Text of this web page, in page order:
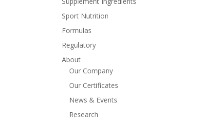
Sport Nutrition
Formulas
Regulatory
About
Our Company
Our Certificates
News & Events
Research